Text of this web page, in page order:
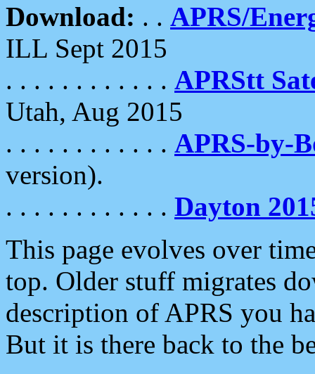
Download: . . APRS/
ILL Sept 2015
. . . . . . . . . . . . APRStt
Utah, Aug 2015
. . . . . . . . . . . . APRS-by-
version).
. . . . . . . . . . . . Dayton
This page evolves over
top. Older stuff migrates
description of APRS you
But it is there back to the